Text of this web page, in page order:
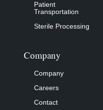
Patient
Transportation
Sterile Processing
Company
Company
Careers
Contact